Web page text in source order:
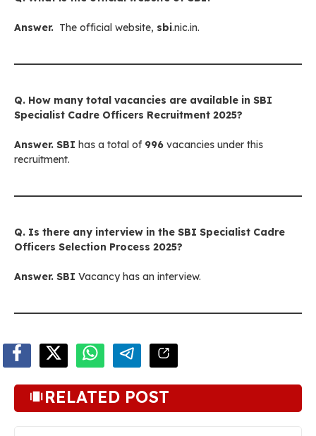
Answer. The official website, sbi.nic.in.
Q. How many total vacancies are available in SBI
Specialist Cadre Officers Recruitment 2025?
Answer. SBI has a total of 996 vacancies under this
recruitment.
Q. Is there any interview in the SBI Specialist Cadre
Officers Selection Process 2025?
Answer. SBI Vacancy has an interview.
RELATED POST